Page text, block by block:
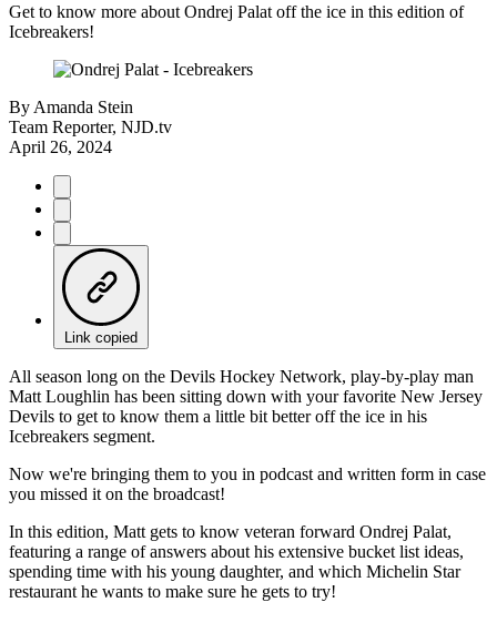
Get to know more about Ondrej Palat off the ice in this edition of
Icebreakers!
By Amanda Stein
Team Reporter, NJD.tv
April 26, 2024
Link copied
All season long on the Devils Hockey Network, play-by-play man
Matt Loughlin has been sitting down with your favorite New Jersey
Devils to get to know them a little bit better off the ice in his
Icebreakers segment.
Now we're bringing them to you in podcast and written form in case
you missed it on the broadcast!
In this edition, Matt gets to know veteran forward Ondrej Palat,
featuring a range of answers about his extensive bucket list ideas,
spending time with his young daughter, and which Michelin Star
restaurant he wants to make sure he gets to try!